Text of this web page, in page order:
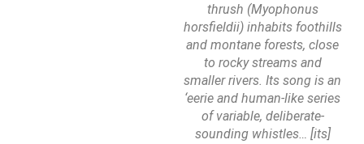
thrush (Myophonus
horsfieldii) inhabits foothills
and montane forests, close
to rocky streams and
smaller rivers. Its song is an
‘eerie and human-like series
of variable, deliberate-
sounding whistles… [its]